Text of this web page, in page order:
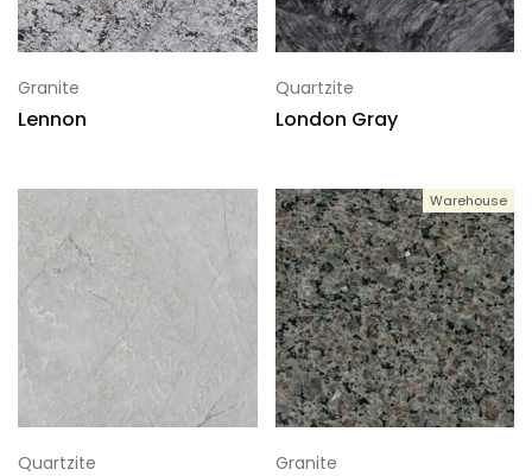
Granite
Lennon
Quartzite
London Gray
Quartzite
Warehouse
Granite